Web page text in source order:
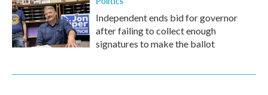
Independent ends bid for governor
after failing to collect enough
signatures to make the ballot